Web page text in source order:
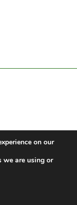
on our
we are using or